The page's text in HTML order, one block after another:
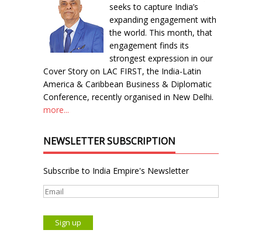
seeks to capture India’s
expanding engagement with
the world. This month, that
engagement finds its
strongest expression in our
Cover Story on LAC FIRST, the India-Latin
America & Caribbean Business & Diplomatic
Conference, recently organised in New Delhi.
more...
NEWSLETTER SUBSCRIPTION
Subscribe to India Empire's Newsletter